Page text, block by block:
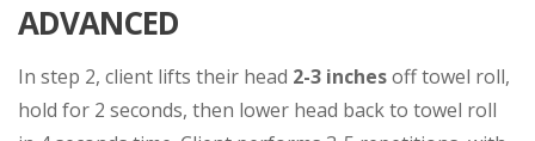
ADVANCED
In step 2, client lifts their head 2-3 inchesoff towel roll,
hold for 2 seconds, then lower head back to towel roll